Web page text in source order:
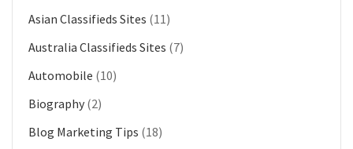
Asian Classifieds Sites (11)
Australia Classifieds Sites (7)
Automobile (10)
Biography (2)
Blog Marketing Tips (18)